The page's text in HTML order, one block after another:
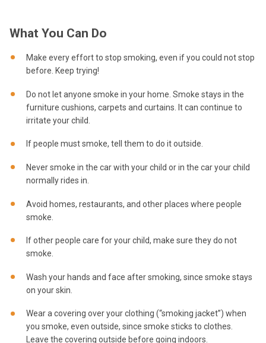
What You Can Do
Make every effort to stop smoking, even if you could not stop
before. Keep trying!
Do not let anyone smoke in your home. Smoke stays in the
furniture cushions, carpets and curtains. It can continue to
irritate your child.
If people must smoke, tell them to do it outside.
Never smoke in the car with your child or in the car your child
normally rides in.
Avoid homes, restaurants, and other places where people
smoke.
If other people care for your child, make sure they do not
smoke.
Wash your hands and face after smoking, since smoke stays
on your skin.
Wear a covering over your clothing (“smoking jacket”) when
you smoke, even outside, since smoke sticks to clothes.
Leave the covering outside before going indoors.